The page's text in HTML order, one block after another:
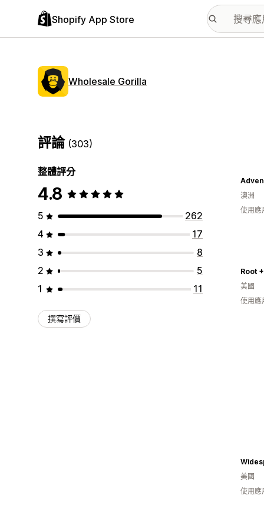
Shopify App Store
Wholesale Gorilla
評論 (303)
整體評分
4.8
5
262
4
17
3
8
2
5
1
11
撰寫評價
澳洲
使用應
Root
美國
使用應
美國
使用應